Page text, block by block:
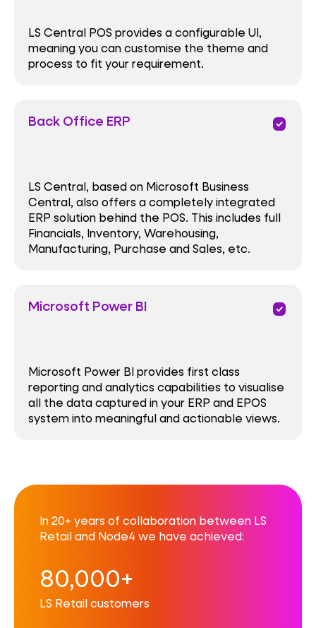
LS Central POS provides a configurable UI,
meaning you can customise the theme and
process to fit your requirement.
Back Office ERP priority
LS Central, based on Microsoft Business
Central, also offers a completely integrated
ERP solution behind the POS. This includes full
Financials, Inventory, Warehousing,
Manufacturing, Purchase and Sales, etc.
Microsoft Power BI priority
Microsoft Power BI provides first class
reporting and analytics capabilities to visualise
all the data captured in your ERP and EPOS
system into meaningful and actionable views.
In 20+ years of collaboration between LS
Retail and Node4 we have achieved:
80,000+
LS Retail customers